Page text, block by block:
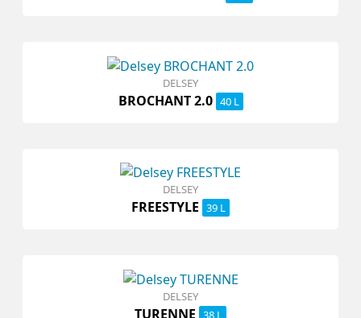
DELSEY
BROCHANT 2.0 40 L
DELSEY
FREESTYLE 39 L
DELSEY
TURENNE 38 L